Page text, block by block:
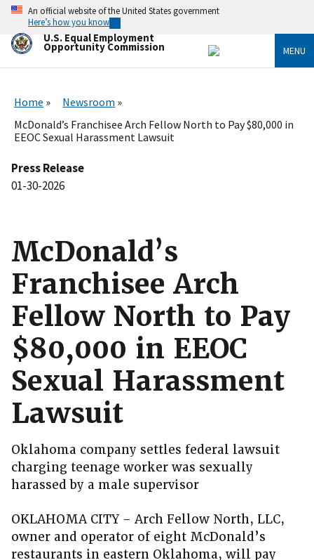
Skip
main
content
An official website of the United States government
Here’s how you know
U.S. Equal Employment
Opportunity Commission MENU
Home
Newsroom
McDonald’s Franchisee Arch Fellow North to Pay $80,000 in
EEOC Sexual Harassment Lawsuit
Press Release
01-30-2026
McDonald’s
Franchisee Arch
Fellow North to Pay
$80,000 in EEOC
Sexual Harassment
Lawsuit
Oklahoma company settles federal lawsuit
charging teenage worker was sexually
harassed by a male supervisor
OKLAHOMA CITY – Arch Fellow North, LLC,
owner and operator of eight McDonald’s
restaurants in eastern Oklahoma, will pay